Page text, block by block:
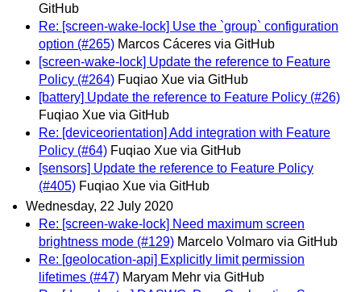
GitHub
Re: [screen-wake-lock] Use the `group` configuration
option (#265) Marcos Cáceres via GitHub
[screen-wake-lock] Update the reference to Feature
Policy (#264) Fuqiao Xue via GitHub
[battery] Update the reference to Feature Policy (#26)
Fuqiao Xue via GitHub
Re: [deviceorientation] Add integration with Feature
Policy (#64) Fuqiao Xue via GitHub
[sensors] Update the reference to Feature Policy
(#405) Fuqiao Xue via GitHub
Wednesday, 22 July 2020
Re: [screen-wake-lock] Need maximum screen
brightness mode (#129) Marcelo Volmaro via GitHub
Re: [geolocation-api] Explicitly limit permission
lifetimes (#47) Maryam Mehr via GitHub